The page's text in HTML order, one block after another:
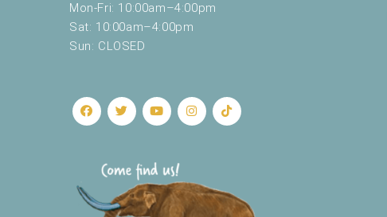
Mon-Fri: 10:00am–4:00pm
Sat: 10:00am–4:00pm
Sun: CLOSED